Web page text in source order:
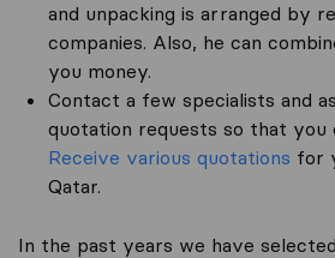
and unpacking is arranged by
companies. Also, he can
you money.
Contact a few specialists and
quotation requests so that you
Receive various quotations for
Qatar.
In the past years we have